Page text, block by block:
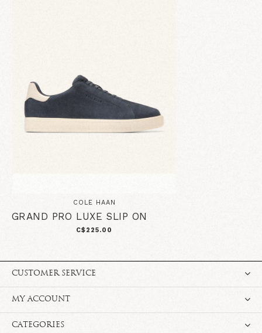
COLE HAAN
GRAND PRO LUXE SLIP ON
C$225.00
CUSTOMER SERVICE
MY ACCOUNT
CATEGORIES